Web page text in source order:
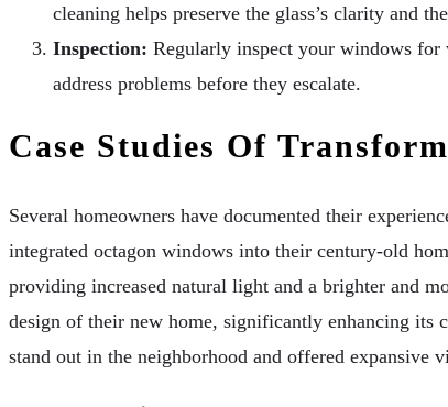
cleaning helps preserve the glass’s clarity and
Inspection: Regularly inspect your windows for
address problems before they escalate.
Case Studies Of
Several homeowners have documented their
integrated octagon windows into their century-old
providing increased natural light and a brighter and
design of their new home, significantly enhancing its
stand out in the neighborhood and offered expansive